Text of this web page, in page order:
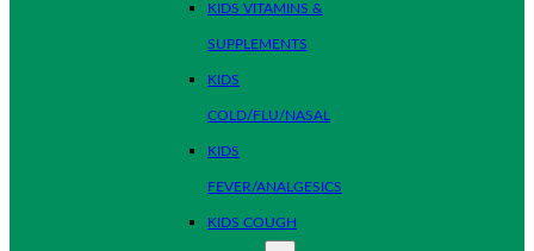
KIDS VITAMINS &
SUPPLEMENTS
KIDS
COLD/FLU/NASAL
KIDS
FEVER/ANALGESICS
KIDS COUGH